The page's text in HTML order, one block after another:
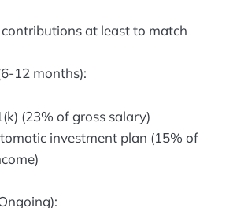
at least to match
12 months):
(23% of gross salary)
investment plan (15% of